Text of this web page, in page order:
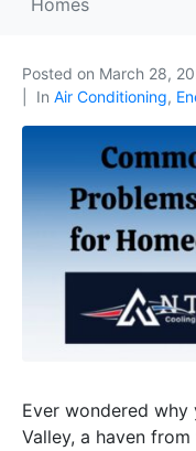
Homes
Posted on March 28,
In Air Conditioning,
Ever wondered why
Valley, a haven